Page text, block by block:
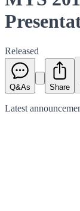
Released
Q&As Share
Latest